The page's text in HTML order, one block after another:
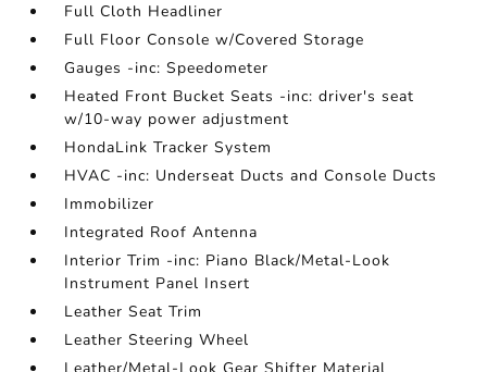
Full Cloth Headliner
Full Floor Console w/Covered Storage
Gauges -inc: Speedometer
Heated Front Bucket Seats -inc: driver's seat
w/10-way power adjustment
HondaLink Tracker System
HVAC -inc: Underseat Ducts and Console Ducts
Immobilizer
Integrated Roof Antenna
Interior Trim -inc: Piano Black/Metal-Look
Instrument Panel Insert
Leather Seat Trim
Leather Steering Wheel